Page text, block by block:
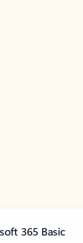
365 Basic